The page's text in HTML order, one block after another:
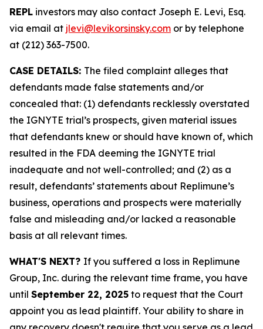
REPL investors may also contact Joseph E. Levi, Esq.
via email at jlevi@levikorsinsky.com or by telephone
at (212) 363-7500.
CASE DETAILS: The filed complaint alleges that
defendants made false statements and/or
concealed that: (1) defendants recklessly overstated
the IGNYTE trial’s prospects, given material issues
that defendants knew or should have known of, which
resulted in the FDA deeming the IGNYTE trial
inadequate and not well-controlled; and (2) as a
result, defendants’ statements about Replimune’s
business, operations and prospects were materially
false and misleading and/or lacked a reasonable
basis at all relevant times.
WHAT'S NEXT? If you suffered a loss in Replimune
Group, Inc. during the relevant time frame, you have
until September 22, 2025 to request that the Court
appoint you as lead plaintiff. Your ability to share in